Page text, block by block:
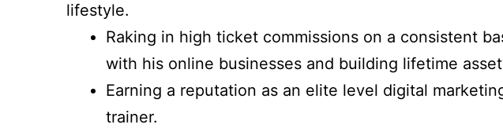
lifestyle.
Raking in high ticket commissions on a consistent
with his online businesses and building lifetime
Earning a reputation as an elite level digital
trainer.